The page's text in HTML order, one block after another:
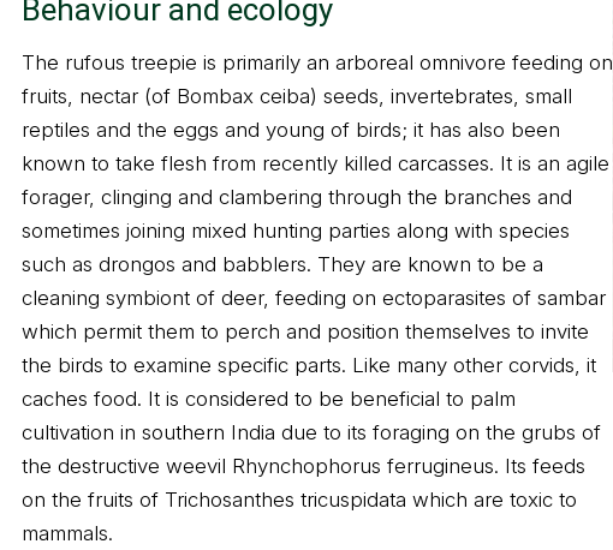
Behaviour and ecology
The rufous treepie is primarily an arboreal omnivore feeding on
fruits, nectar (of Bombax ceiba) seeds, invertebrates, small
reptiles and the eggs and young of birds; it has also been
known to take flesh from recently killed carcasses. It is an agile
forager, clinging and clambering through the branches and
sometimes joining mixed hunting parties along with species
such as drongos and babblers. They are known to be a
cleaning symbiont of deer, feeding on ectoparasites of sambar
which permit them to perch and position themselves to invite
the birds to examine specific parts. Like many other corvids, it
caches food. It is considered to be beneficial to palm
cultivation in southern India due to its foraging on the grubs of
the destructive weevil Rhynchophorus ferrugineus. Its feeds
on the fruits of Trichosanthes tricuspidata which are toxic to
mammals.